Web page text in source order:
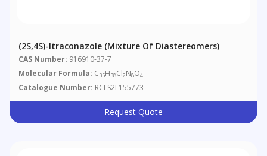
(2S,4S)-Itraconazole (Mixture Of Diastereomers)
CAS Number: 916910-37-7
Molecular Formula: C35H38Cl2N8O4
Catalogue Number: RCLS2L155773
Request Quote